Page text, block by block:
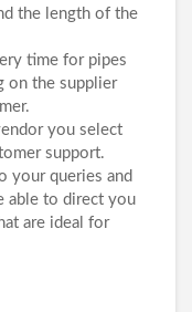
the length of the
time for pipes
on the supplier
you select
support.
your queries and
able to direct you
are ideal for